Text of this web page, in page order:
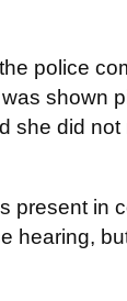
police
shown
she did
present in
hearing,